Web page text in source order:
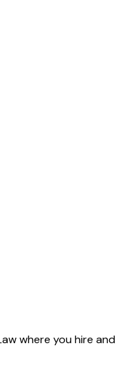
where you hire and